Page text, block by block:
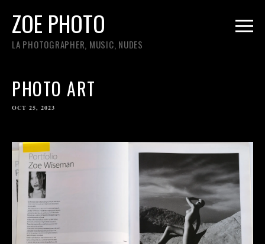
ZOE PHOTO
LA PHOTOGRAPHER, MUSIC, NUDES
PHOTO ART
OCT 25, 2023